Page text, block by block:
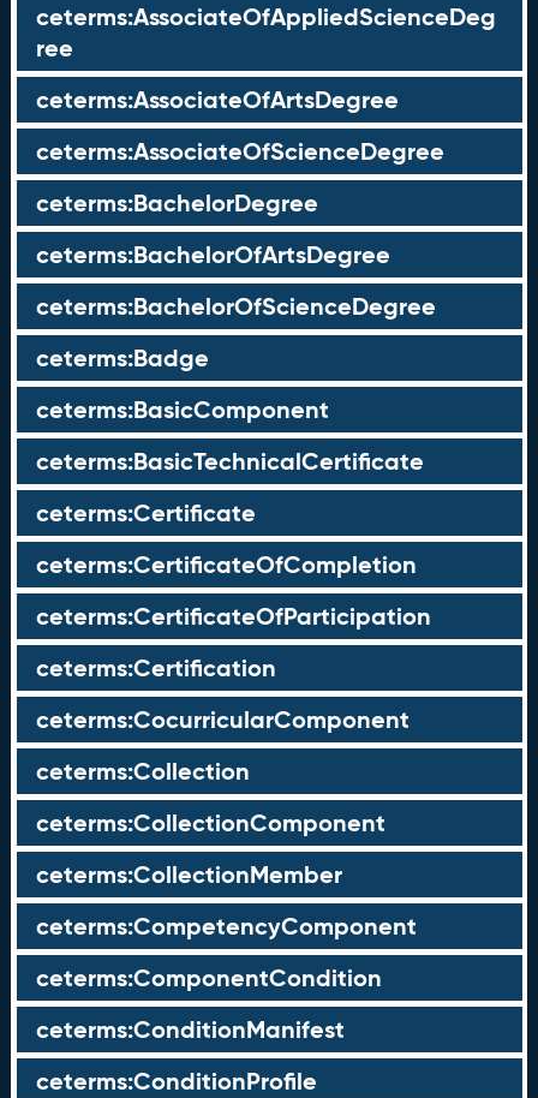
ceterms:AssociateOfAppliedScienceDeg
ree
ceterms:AssociateOfArtsDegree
ceterms:AssociateOfScienceDegree
ceterms:BachelorDegree
ceterms:BachelorOfArtsDegree
ceterms:BachelorOfScienceDegree
ceterms:Badge
ceterms:BasicComponent
ceterms:BasicTechnicalCertificate
ceterms:Certificate
ceterms:CertificateOfCompletion
ceterms:CertificateOfParticipation
ceterms:Certification
ceterms:CocurricularComponent
ceterms:Collection
ceterms:CollectionComponent
ceterms:CollectionMember
ceterms:CompetencyComponent
ceterms:ComponentCondition
ceterms:ConditionManifest
ceterms:ConditionProfile